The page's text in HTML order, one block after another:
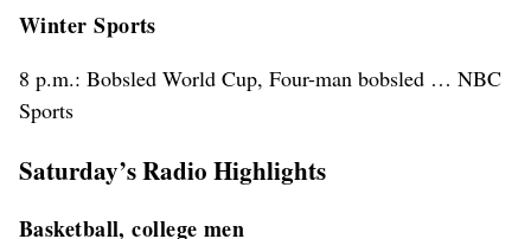
Winter Sports
8 p.m.: Bobsled World Cup, Four-man bobsled … NBC
Sports
Saturday’s Radio Highlights
Basketball, college men